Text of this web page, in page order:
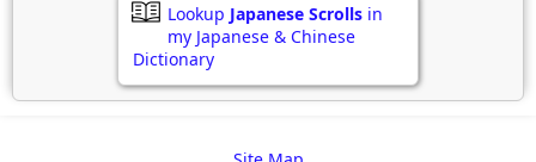
Lookup Japanese Scrolls in
my Japanese & Chinese
Dictionary